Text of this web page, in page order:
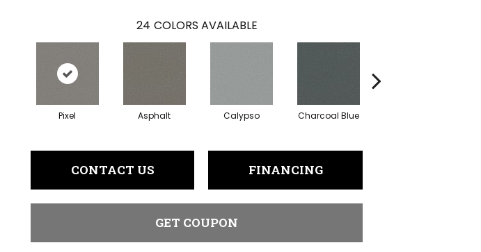
24 COLORS AVAILABLE
Pixel Asphalt Calypso Charcoal Blue
CONTACT US FINANCING
GET COUPON